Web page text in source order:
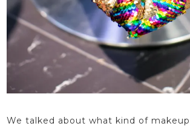
We talked about what kind of makeup